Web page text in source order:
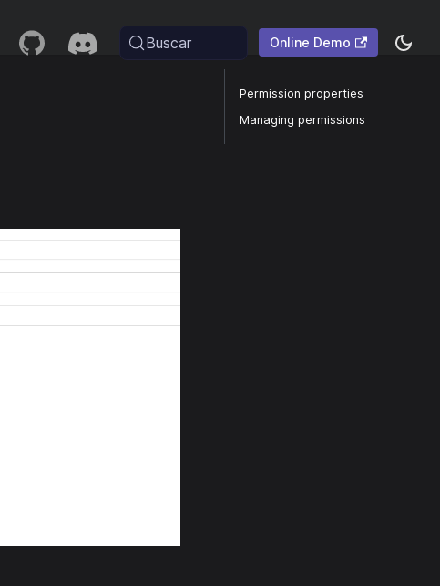
Buscar Online Demo
Permission properties
Managing permissions